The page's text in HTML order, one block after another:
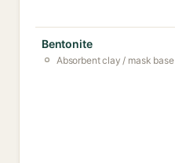
Bentonite
Absorbent clay / mask base